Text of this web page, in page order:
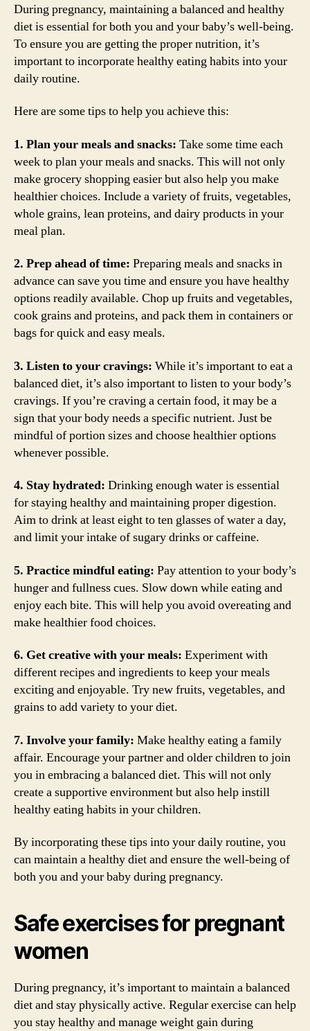
During pregnancy, maintaining a balanced and healthy
diet is essential for both you and your baby’s well-being.
To ensure you are getting the proper nutrition, it’s
important to incorporate healthy eating habits into your
daily routine.
Here are some tips to help you achieve this:
1. Plan your meals and snacks: Take some time each
week to plan your meals and snacks. This will not only
make grocery shopping easier but also help you make
healthier choices. Include a variety of fruits, vegetables,
whole grains, lean proteins, and dairy products in your
meal plan.
2. Prep ahead of time: Preparing meals and snacks in
advance can save you time and ensure you have healthy
options readily available. Chop up fruits and vegetables,
cook grains and proteins, and pack them in containers or
bags for quick and easy meals.
3. Listen to your cravings: While it’s important to eat a
balanced diet, it’s also important to listen to your body’s
cravings. If you’re craving a certain food, it may be a
sign that your body needs a specific nutrient. Just be
mindful of portion sizes and choose healthier options
whenever possible.
4. Stay hydrated: Drinking enough water is essential
for staying healthy and maintaining proper digestion.
Aim to drink at least eight to ten glasses of water a day,
and limit your intake of sugary drinks or caffeine.
5. Practice mindful eating: Pay attention to your body’s
hunger and fullness cues. Slow down while eating and
enjoy each bite. This will help you avoid overeating and
make healthier food choices.
6. Get creative with your meals: Experiment with
different recipes and ingredients to keep your meals
exciting and enjoyable. Try new fruits, vegetables, and
grains to add variety to your diet.
7. Involve your family: Make healthy eating a family
affair. Encourage your partner and older children to join
you in embracing a balanced diet. This will not only
create a supportive environment but also help instill
healthy eating habits in your children.
By incorporating these tips into your daily routine, you
can maintain a healthy diet and ensure the well-being of
both you and your baby during pregnancy.
Safe exercises for pregnant
women
During pregnancy, it’s important to maintain a balanced
diet and stay physically active. Regular exercise can help
you stay healthy and manage weight gain during